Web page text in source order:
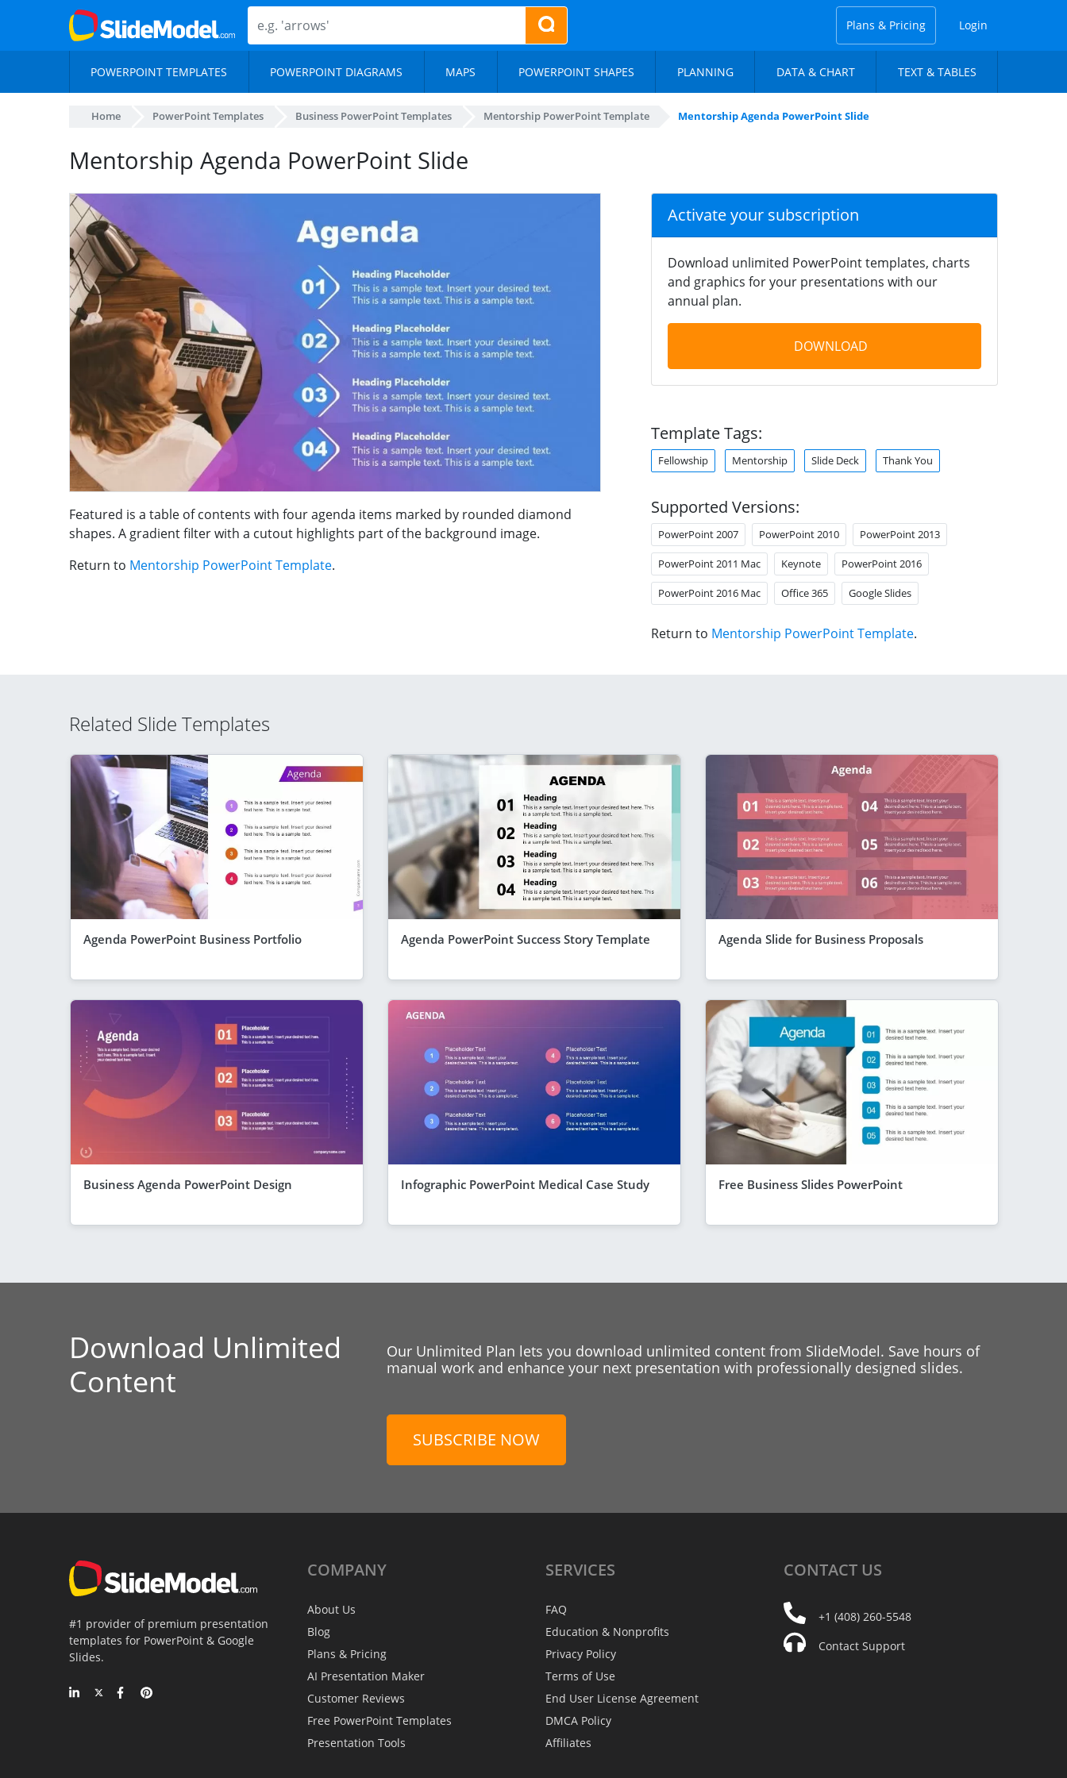
Plans & Pricing Login
POWERPOINT TEMPLATES POWERPOINT DIAGRAMS MAPS POWERPOINT SHAPES PLANNING DATA & CHART TEXT & TABLES
Home PowerPoint Templates Business PowerPoint Templates Mentorship PowerPoint Template Mentorship Agenda PowerPoint Slide
Mentorship Agenda PowerPoint Slide
Featured is a table of contents with four agenda items marked by rounded diamond
shapes. A gradient filter with a cutout highlights part of the background image.
Return to Mentorship PowerPoint Template.
Activate your subscription
Download unlimited PowerPoint templates, charts
and graphics for your presentations with our
annual plan.
DOWNLOAD
Template Tags:
Fellowship Mentorship Slide Deck Thank You
Supported Versions:
PowerPoint 2007 PowerPoint 2010 PowerPoint 2013
PowerPoint 2011 Mac Keynote PowerPoint 2016
PowerPoint 2016 Mac Office 365 Google Slides
Return to Mentorship PowerPoint Template.
Related Slide Templates
Agenda PowerPoint Business Portfolio Agenda PowerPoint Success Story Template Agenda Slide for Business Proposals
Business Agenda PowerPoint Design Infographic PowerPoint Medical Case Study Free Business Slides PowerPoint
Download Unlimited
Content
Our Unlimited Plan lets you download unlimited content from SlideModel. Save hours of
manual work and enhance your next presentation with professionally designed slides.
SUBSCRIBE NOW
#1 provider of premium presentation
templates for PowerPoint & Google
Slides.
COMPANY
About Us
Blog
Plans & Pricing
AI Presentation Maker
Customer Reviews
Free PowerPoint Templates
Presentation Tools
SERVICES
FAQ
Education & Nonprofits
Privacy Policy
Terms of Use
End User License Agreement
DMCA Policy
Affiliates
CONTACT US
+1 (408) 260-5548
Contact Support